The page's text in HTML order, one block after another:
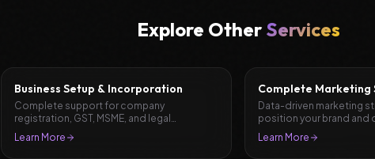
Explore Other Services
Business Setup & Incorporation
Complete support for company
registration, GST, MSME, and legal
documentation.
Learn More
Complete Marketing
Planning
Data-driven marketing
position your brand and
market.
Learn More